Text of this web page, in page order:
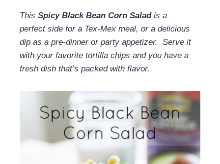
This Spicy Black Bean Corn Saladis a
perfect side for a Tex-Mex meal, or a delicious
dip as a pre-dinner or party appetizer. Serve it
with your favorite tortilla chips and you have a
fresh dish that’s packed with flavor.